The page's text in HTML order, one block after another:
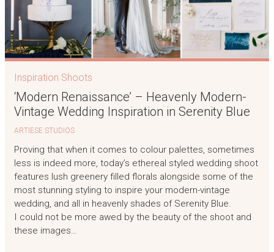
Inspiration Shoots
‘Modern Renaissance’ – Heavenly Modern-
Vintage Wedding Inspiration in Serenity Blue
ARTIESE STUDIOS
Proving that when it comes to colour palettes, sometimes
less is indeed more, today’s ethereal styled wedding shoot
features lush greenery filled florals alongside some of the
most stunning styling to inspire your modern-vintage
wedding, and all in heavenly shades of Serenity Blue.
I could not be more awed by the beauty of the shoot and
these images…